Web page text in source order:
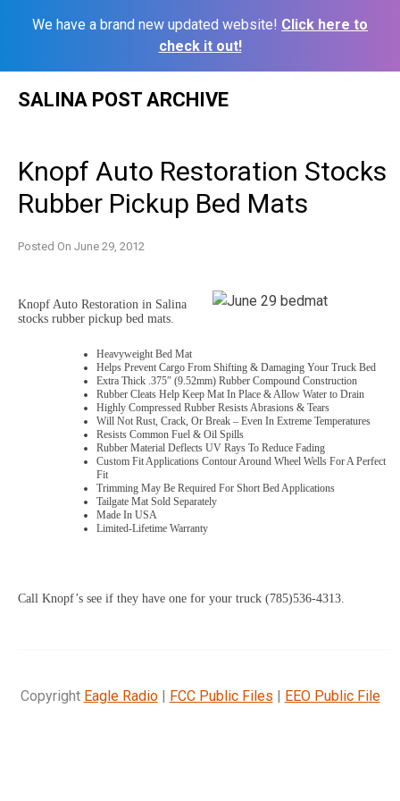
We have a brand new updated website! Click here to
check it out!
SALINA POST ARCHIVE
Knopf Auto Restoration Stocks
Rubber Pickup Bed Mats
Posted On June 29, 2012
Knopf Auto Restoration in Salina
stocks rubber pickup bed mats.
Heavyweight Bed Mat
Helps Prevent Cargo From Shifting & Damaging Your Truck Bed
Extra Thick .375″ (9.52mm) Rubber Compound Construction
Rubber Cleats Help Keep Mat In Place & Allow Water to Drain
Highly Compressed Rubber Resists Abrasions & Tears
Will Not Rust, Crack, Or Break – Even In Extreme Temperatures
Resists Common Fuel & Oil Spills
Rubber Material Deflects UV Rays To Reduce Fading
Custom Fit Applications Contour Around Wheel Wells For A Perfect
Fit
Trimming May Be Required For Short Bed Applications
Tailgate Mat Sold Separately
Made In USA
Limited-Lifetime Warranty
Call Knopf’s see if they have one for your truck (785)536-4313.
Copyright Eagle Radio| FCC Public Files | EEO Public File